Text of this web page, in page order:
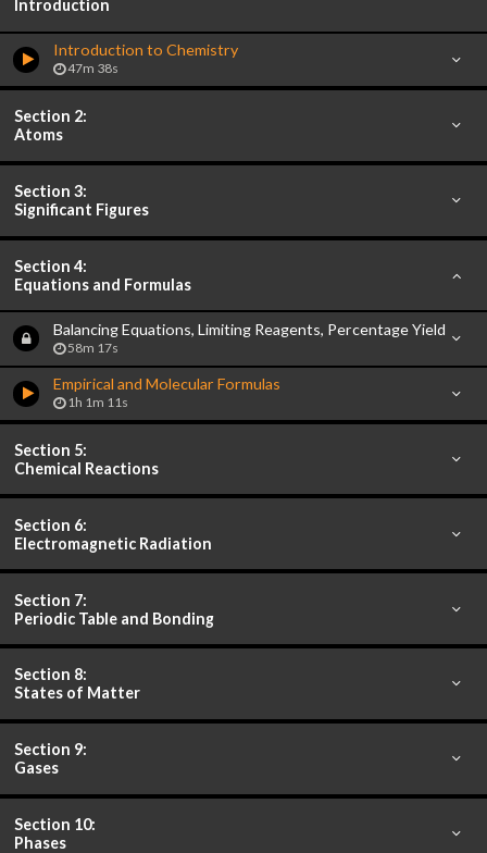
Introduction
Introduction to Chemistry
47m 38s
Section 2:
Atoms
Section 3:
Significant Figures
Section 4:
Equations and Formulas
Balancing Equations, Limiting Reagents, Percentage Yield
58m 17s
Empirical and Molecular Formulas
1h 1m 11s
Section 5:
Chemical Reactions
Section 6:
Electromagnetic Radiation
Section 7:
Periodic Table and Bonding
Section 8:
States of Matter
Section 9:
Gases
Section 10:
Phases